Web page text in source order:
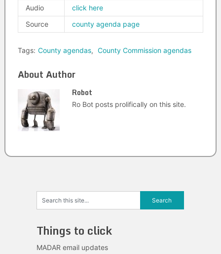
Audio
click here
Source
county agenda page
Tags: County agendas, County Commission agendas
About Author
Robot
Ro Bot posts prolifically on this site.
Things to click
MADAR email updates